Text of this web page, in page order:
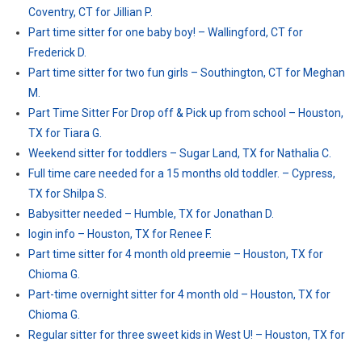
Coventry, CT for Jillian P.
Part time sitter for one baby boy! – Wallingford, CT for
Frederick D.
Part time sitter for two fun girls – Southington, CT for Meghan
M.
Part Time Sitter For Drop off & Pick up from school – Houston,
TX for Tiara G.
Weekend sitter for toddlers – Sugar Land, TX for Nathalia C.
Full time care needed for a 15 months old toddler. – Cypress,
TX for Shilpa S.
Babysitter needed – Humble, TX for Jonathan D.
login info – Houston, TX for Renee F.
Part time sitter for 4 month old preemie – Houston, TX for
Chioma G.
Part-time overnight sitter for 4 month old – Houston, TX for
Chioma G.
Regular sitter for three sweet kids in West U! – Houston, TX for